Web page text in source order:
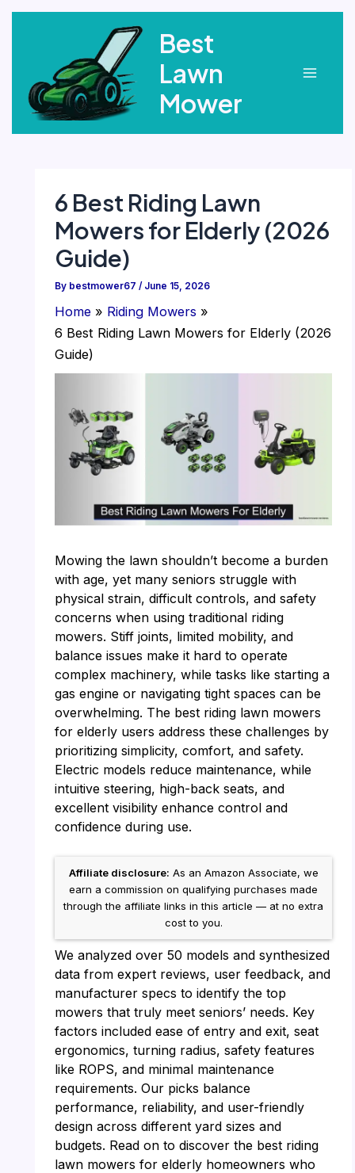
Best
Lawn
Mower
6 Best Riding Lawn
Mowers for Elderly (2026
Guide)
By bestmower67 / June 15, 2026
Home
Riding Mowers
6 Best Riding Lawn Mowers for Elderly (2026
Guide)
Mowing the lawn shouldn’t become a burden
with age, yet many seniors struggle with
physical strain, difficult controls, and safety
concerns when using traditional riding
mowers. Stiff joints, limited mobility, and
balance issues make it hard to operate
complex machinery, while tasks like starting a
gas engine or navigating tight spaces can be
overwhelming. The best riding lawn mowers
for elderly users address these challenges by
prioritizing simplicity, comfort, and safety.
Electric models reduce maintenance, while
intuitive steering, high-back seats, and
excellent visibility enhance control and
confidence during use.
Affiliate disclosure: As an Amazon Associate, we
earn a commission on qualifying purchases made
through the affiliate links in this article — at no extra
cost to you.
We analyzed over 50 models and synthesized
data from expert reviews, user feedback, and
manufacturer specs to identify the top
mowers that truly meet seniors’ needs. Key
factors included ease of entry and exit, seat
ergonomics, turning radius, safety features
like ROPS, and minimal maintenance
requirements. Our picks balance
performance, reliability, and user-friendly
design across different yard sizes and
budgets. Read on to discover the best riding
lawn mowers for elderly homeowners who